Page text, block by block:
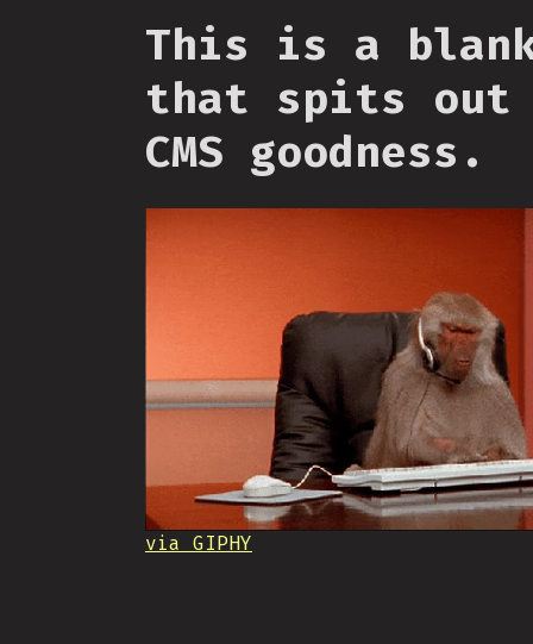
This is a
that spits out
CMS goodness.
via GIPHY